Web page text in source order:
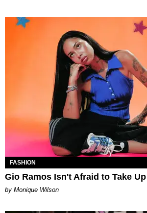
FASHION
Gio Ramos Isn't Afraid to Take
by Monique Wilson